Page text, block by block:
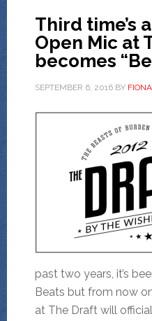
Third time’s
Open Mic at
becomes
SEPTEMBER 6, 2016BY
past two years, it’s
Beats but from now
at The Draft will